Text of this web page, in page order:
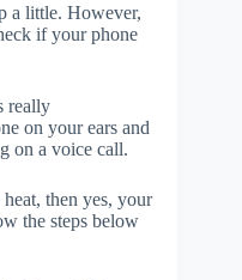
a little. However,
if your phone
really
on your ears and
on a voice call.
then yes, your
the steps below